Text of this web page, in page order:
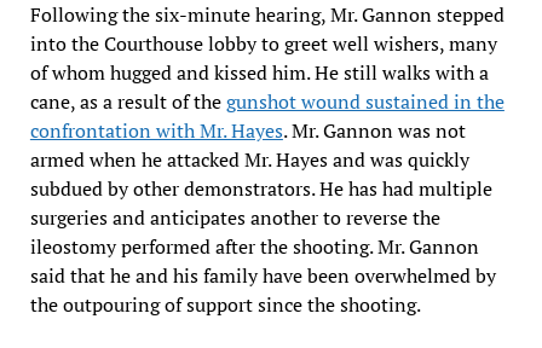
Following the six-minute hearing, Mr. Gannon stepped
into the Courthouse lobby to greet well wishers, many
of whom hugged and kissed him. He still walks with a
cane, as a result of thegunshot wound sustained in the
confrontation with Mr. Hayes. Mr. Gannon was not
armed when he attacked Mr. Hayes and was quickly
subdued by other demonstrators. He has had multiple
surgeries and anticipates another to reverse the
ileostomy performed after the shooting. Mr. Gannon
said that he and his family have been overwhelmed by
the outpouring of support since the shooting.